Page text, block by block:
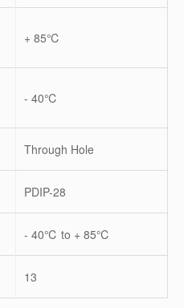
+ 85℃
- 40℃
Through Hole
PDIP-28
- 40℃ to + 85℃
13